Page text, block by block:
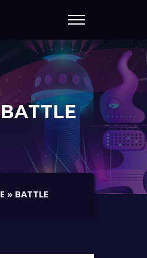
BATTLE
» BATTLE